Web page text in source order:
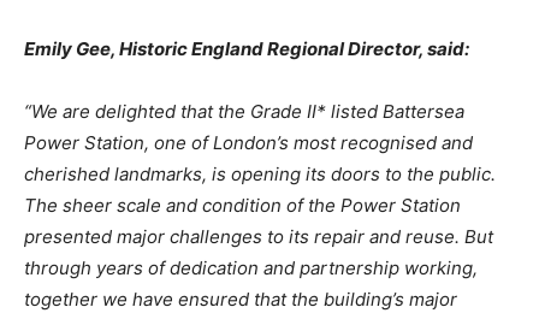
Emily Gee, HistoricEnglandRegionalDirector, said:
“We are delighted that the Grade II* listed Battersea
Power Station, one of London’s most recognised and
cherished landmarks, is opening its doors to the public.
The sheer scale and condition of the Power Station
presented major challenges to its repair and reuse. But
through years of dedication and partnership working,
together we have ensured that the building’s major